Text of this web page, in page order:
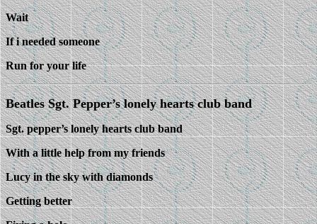
Wait
If i needed someone
Run for your life
Beatles Sgt. Pepper’s lonely hearts club band
Sgt. pepper’s lonely hearts club band
With a little help from my friends
Lucy in the sky with diamonds
Getting better